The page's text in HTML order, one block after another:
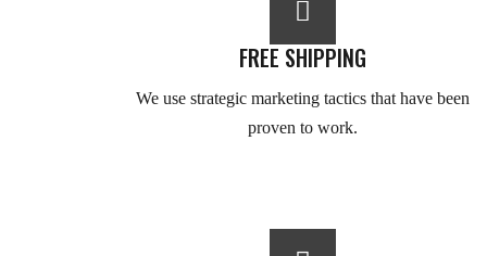
FREE SHIPPING
We use strategic marketing tactics that have been
proven to work.